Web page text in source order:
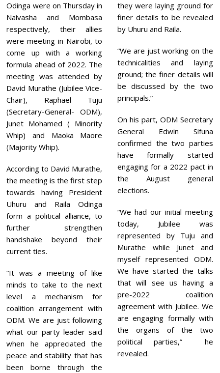
Odinga were on Thursday in
Naivasha and Mombasa
respectively, their allies
were meeting in Nairobi, to
come up with a working
formula ahead of 2022. The
meeting was attended by
David Murathe (Jubilee Vice-
Chair), Raphael Tuju
(Secretary-General- ODM),
Junet Mohamed ( Minority
Whip) and Maoka Maore
(Majority Whip).
According to David Murathe,
the meeting is the first step
towards having President
Uhuru and Raila Odinga
form a political alliance, to
further strengthen
handshake beyond their
current ties.
“It was a meeting of like
minds to take to the next
level a mechanism for
coalition arrangement with
ODM. We are just following
what our party leader said
when he appreciated the
peace and stability that has
been borne through the
they were laying ground for
finer details to be revealed
by Uhuru and Raila.
“We are just working on the
technicalities and laying
ground; the finer details will
be discussed by the two
principals.”
On his part, ODM Secretary
General Edwin Sifuna
confirmed the two parties
have formally started
engaging for a 2022 pact in
the August general
elections.
“We had our initial meeting
today, Jubilee was
represented by Tuju and
Murathe while Junet and
myself represented ODM.
We have started the talks
that will see us having a
pre-2022 coalition
agreement with Jubilee. We
are engaging formally with
the organs of the two
political parties,” he
revealed.